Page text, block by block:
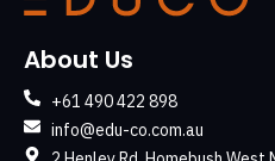
About Us
+61 490 422 898
info@edu-co.com.au
2 Henley Rd, Homebush West